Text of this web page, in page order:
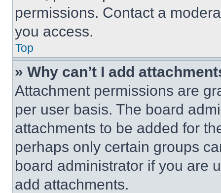
permissions. Contact a
you access.
Top
» Why can’t I add
Attachment permissions are
per user basis. The board
attachments to be added for
perhaps only certain groups
board administrator if you are
add attachments.